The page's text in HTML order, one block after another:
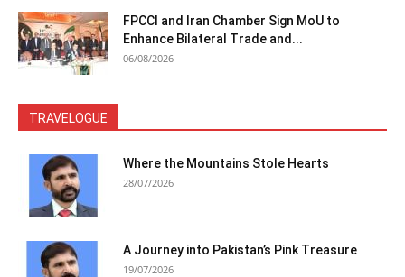
FPCCI and Iran Chamber Sign MoU to
Enhance Bilateral Trade and...
06/08/2026
TRAVELOGUE
Where the Mountains Stole Hearts
28/07/2026
A Journey into Pakistan’s Pink Treasure
19/07/2026